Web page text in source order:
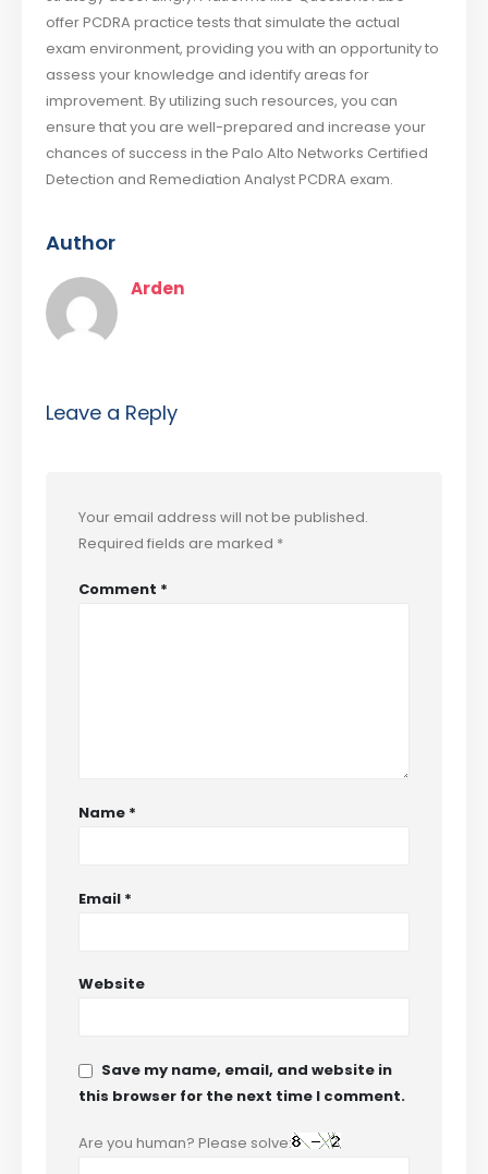
offer PCDRA practice tests that simulate the actual
exam environment, providing you with an opportunity to
assess your knowledge and identify areas for
improvement. By utilizing such resources, you can
ensure that you are well-prepared and increase your
chances of success in the Palo Alto Networks Certified
Detection and Remediation Analyst PCDRA exam.
Author
Arden
Leave a Reply
Your email address will not be published.
Required fields are marked *
Comment *
Name *
Email *
Website
Save my name, email, and website in
this browser for the next time I comment.
Are you human? Please solve: